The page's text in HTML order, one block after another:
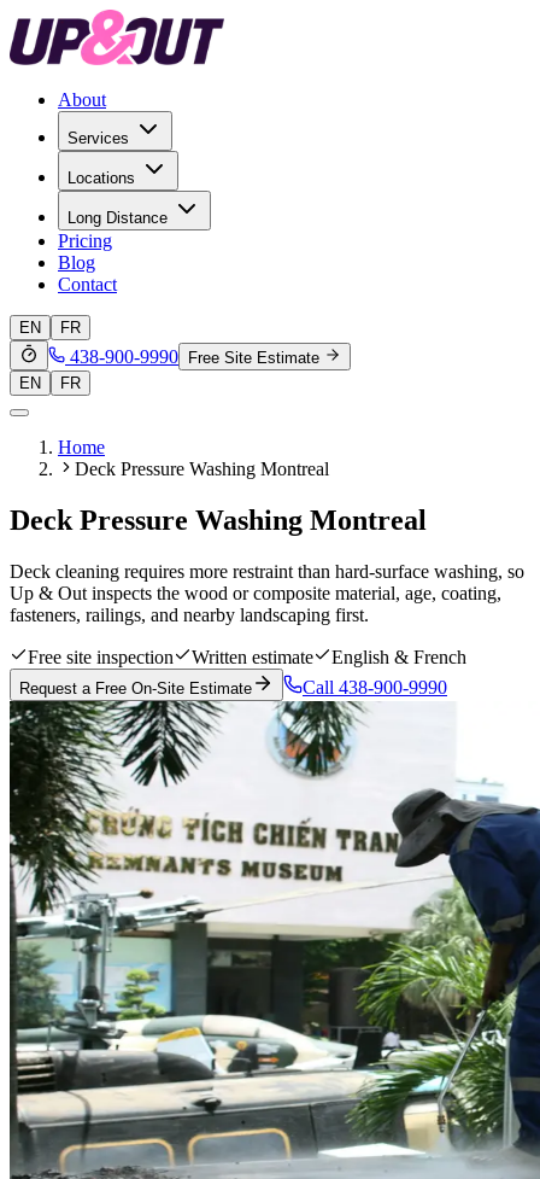
About
Services
Locations
Long Distance
Pricing
Blog
Contact
EN FR
438-900-9990
Free Site Estimate
EN
FR
Home
Deck Pressure Washing Montreal
Deck Pressure Washing Montreal
Deck cleaning requires more restraint than hard-surface washing, so
Up & Out inspects the wood or composite material, age, coating,
fasteners, railings, and nearby landscaping first.
Free site inspection Written estimate English & French
Request a Free On-Site Estimate Call 438-900-9990